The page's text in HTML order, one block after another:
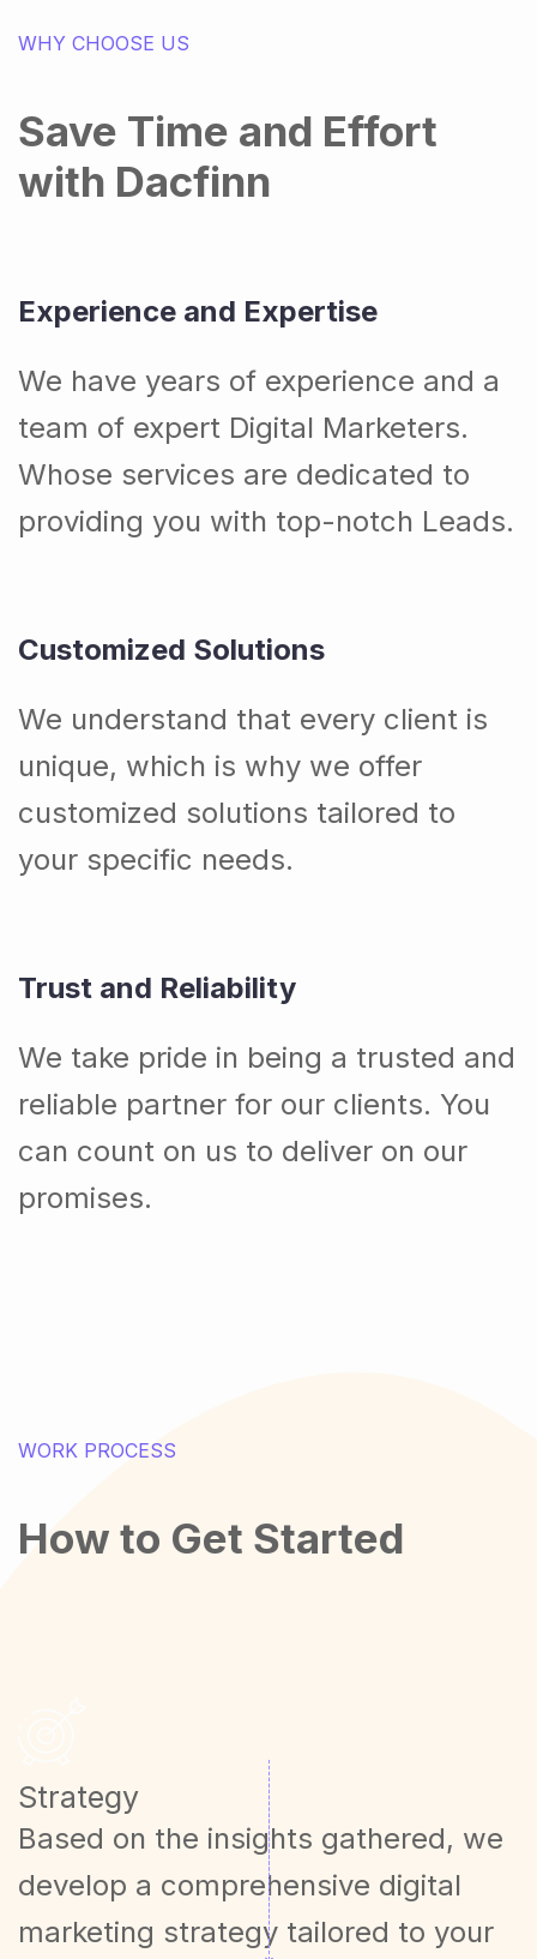
WHY CHOOSE US
Save Time and Effort
with Dacfinn
Experience and Expertise
We have years of experience and a
team of expert Digital Marketers.
Whose services are dedicated to
providing you with top-notch Leads.
Customized Solutions
We understand that every client is
unique, which is why we offer
customized solutions tailored to
your specific needs.
Trust and Reliability
We take pride in being a trusted and
reliable partner for our clients. You
can count on us to deliver on our
promises.
WORK PROCESS
How to Get Started
Strategy
Based on the insights gathered, we
develop a comprehensive digital
marketing strategy tailored to your